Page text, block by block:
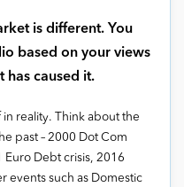
is different. You
based on your views
has caused it.
in reality. Think about the
past – 2000 Dot Com
Euro Debt crisis, 2016
events such as Domestic